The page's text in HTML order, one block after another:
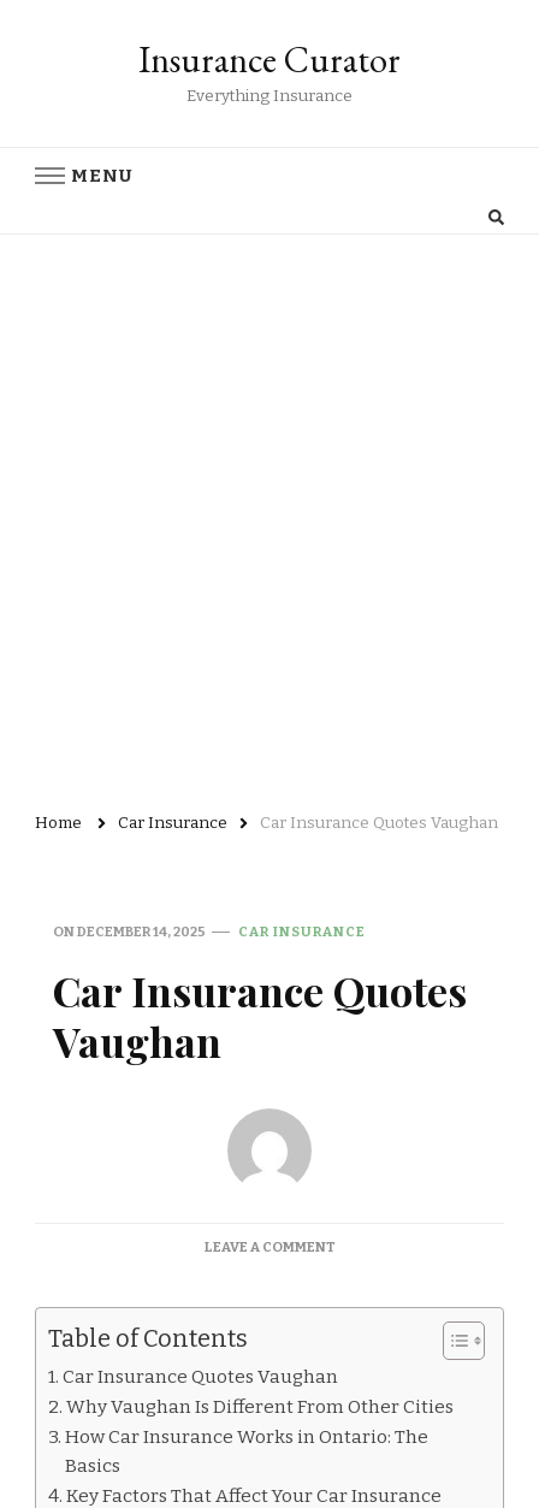
Insurance Curator
Everything Insurance
MENU
Home Car Insurance Car Insurance Quotes Vaughan
ONDECEMBER 14, 2025 CAR INSURANCE
Car Insurance Quotes
Vaughan
LEAVE A COMMENTON
QUOTES
Table of Contents
Car Insurance Quotes Vaughan
Why Vaughan Is Different From Other Cities
How Car Insurance Works in Ontario: The
Basics
Key Factors That Affect Your Car Insurance